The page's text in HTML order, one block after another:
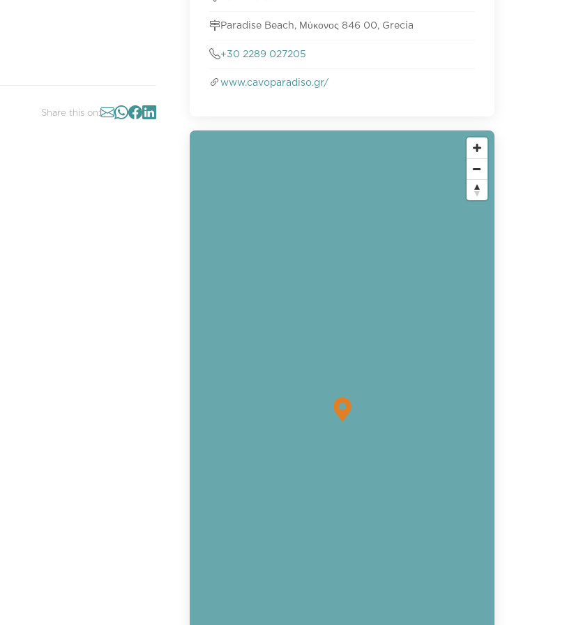
Share this on:
Paradise Beach, Μύκονος 846 00, Grecia
+30 2289 027205
www.cavoparadiso.gr/